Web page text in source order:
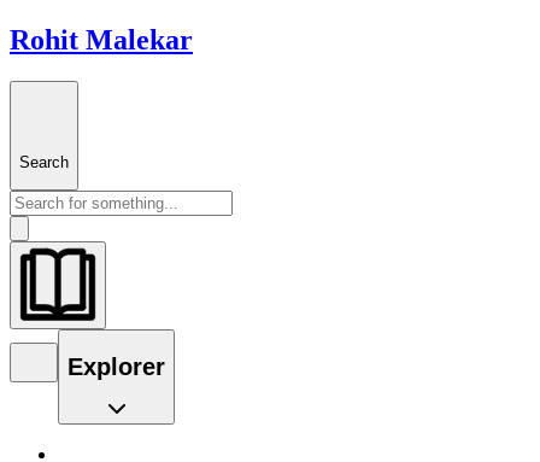
Rohit Malekar
Search
Explorer